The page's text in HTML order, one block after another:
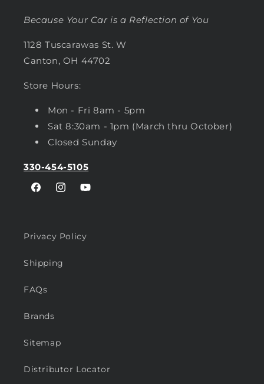
Because Your Car is a Reflection of You
1128 Tuscarawas St. W
Canton, OH 44702
Store Hours:
Mon - Fri 8am - 5pm
Sat 8:30am - 1pm (March thru October)
Closed Sunday
330-454-5105
FacebookInstagramYouTube
Privacy Policy
Shipping
FAQs
Brands
Sitemap
Distributor Locator